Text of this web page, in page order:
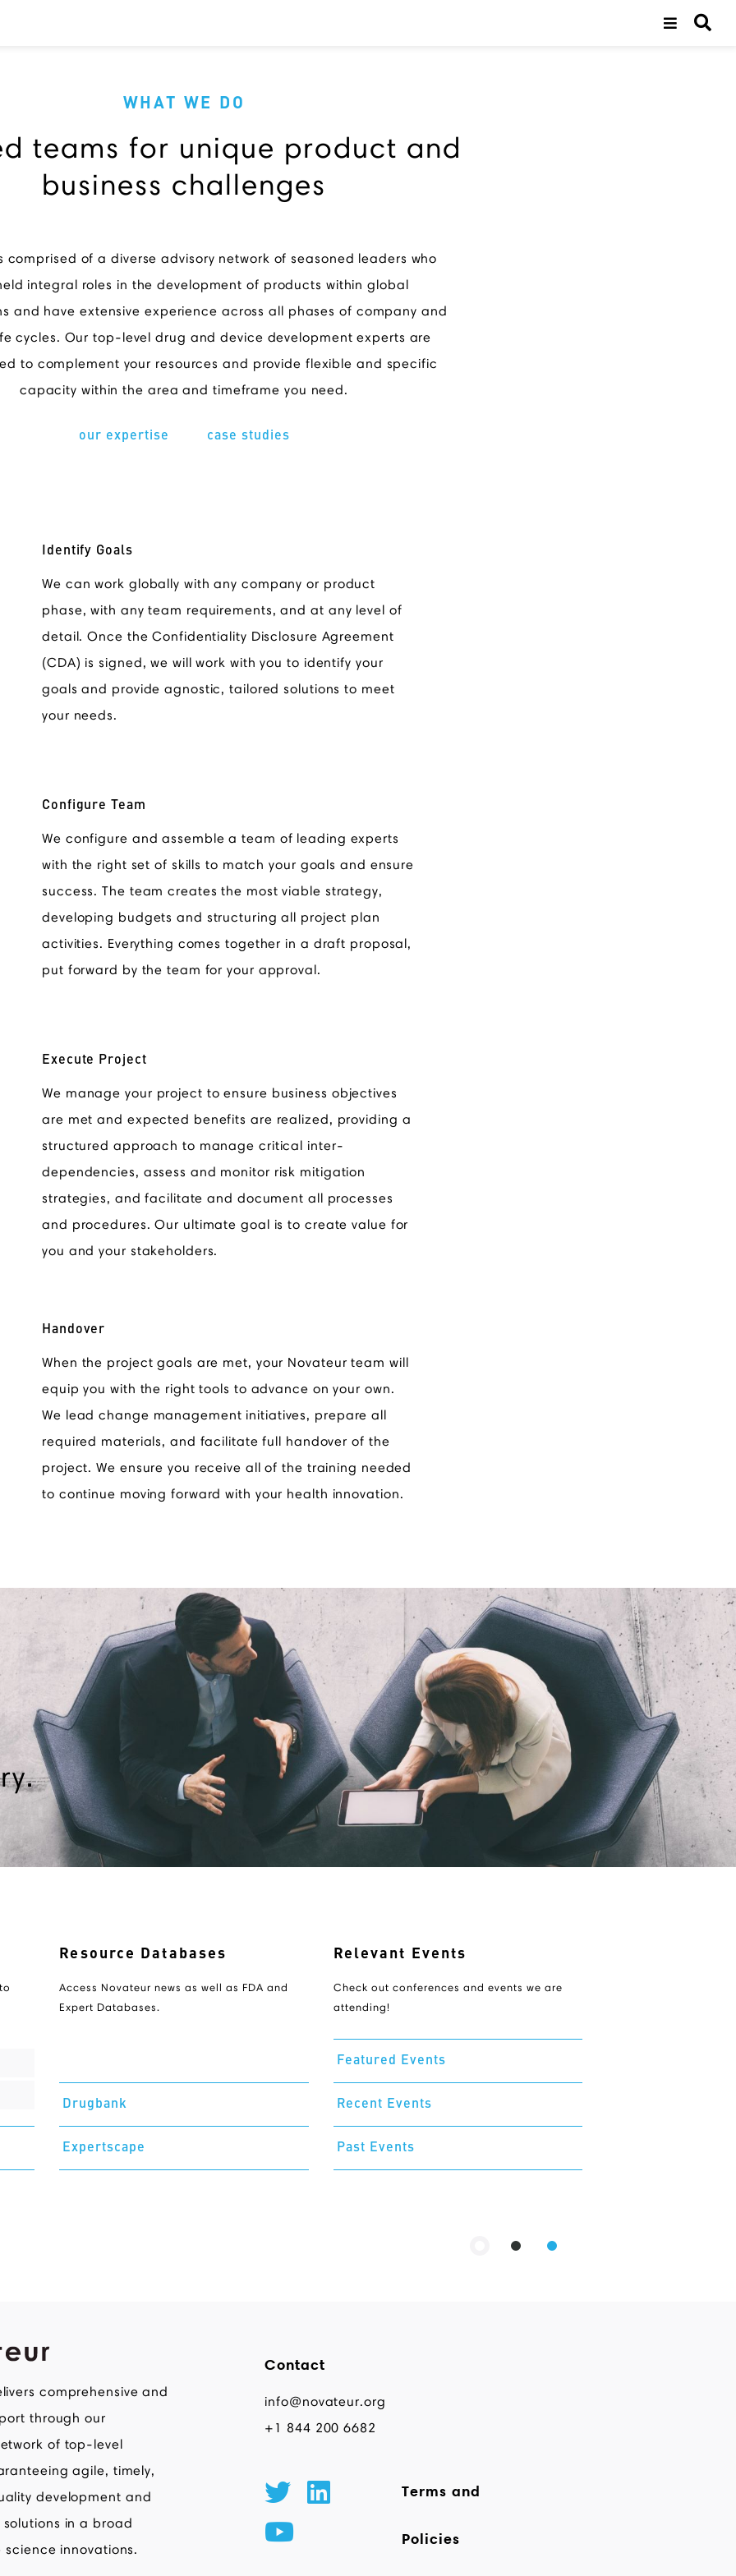
WHAT WE DO
teams for unique product and
business challenges
comprised of a diverse advisory network of seasoned leaders who
integral roles in the development of products within global
and have extensive experience across all phases of company and
cycles. Our top-level drug and device development experts are
to complement your resources and provide flexible and specific
capacity within the area and timeframe you need.
our expertise case studies
Identify Goals
We can work globally with any company or product
phase, with any team requirements, and at any level of
detail. Once the Confidentiality Disclosure Agreement
(CDA) is signed, we will work with you to identify your
goals and provide agnostic, tailored solutions to meet
your needs.
Configure Team
We configure and assemble a team of leading experts
with the right set of skills to match your goals and ensure
success. The team creates the most viable strategy,
developing budgets and structuring all project plan
activities. Everything comes together in a draft proposal,
put forward by the team for your approval.
Execute Project
We manage your project to ensure business objectives
are met and expected benefits are realized, providing a
structured approach to manage critical inter-
dependencies, assess and monitor risk mitigation
strategies, and facilitate and document all processes
and procedures. Our ultimate goal is to create value for
you and your stakeholders.
Handover
When the project goals are met, your Novateur team will
equip you with the right tools to advance on your own.
We lead change management initiatives, prepare all
required materials, and facilitate full handover of the
project. We ensure you receive all of the training needed
to continue moving forward with your health innovation.
Resource Databases
Access Novateur news as well as FDA and
Expert Databases.
Drugbank
Expertscape
Relevant Events
Check out conferences and events we are
attending!
Featured Events
Recent Events
Past Events
comprehensive and
through our
of top-level
agile, timely,
development and
in a broad
innovations.
Contact
info@novateur.org
+1 844 200 6682
Terms and
Policies